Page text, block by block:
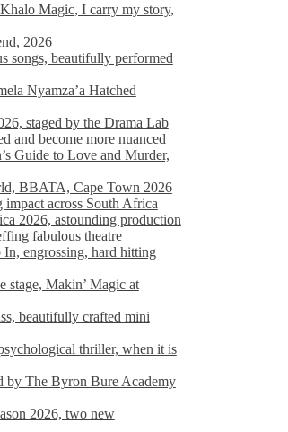
Magic, I carry my story,
2026
songs, beautifully performed
Nyamza’a Hatched
staged by the Drama Lab
and become more nuanced
Guide to Love and Murder,
BBATA, Cape Town 2026
across South Africa
2026, astounding production
fabulous theatre
engrossing, hard hitting
stage, Makin’ Magic at
beautifully crafted mini
thriller, when it is
by The Byron Bure Academy
2026, two new